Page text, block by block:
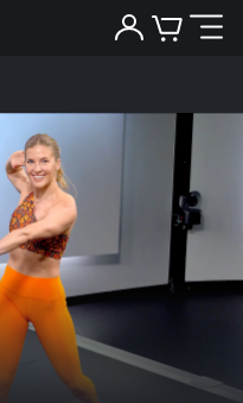
Standing Russian Twist